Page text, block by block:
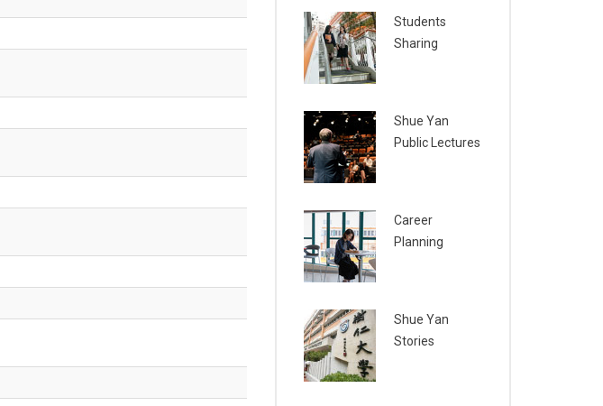
Students
Sharing
Shue Yan
Public Lectures
Career
Planning
Shue Yan
Stories